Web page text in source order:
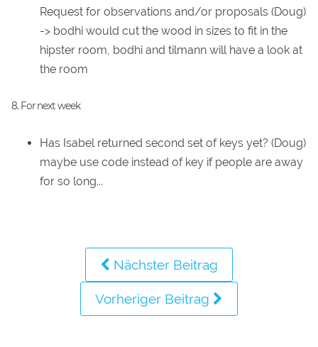
Request for observations and/or proposals (Doug)
-> bodhi would cut the wood in sizes to fit in the
hipster room, bodhi and tilmann will have a look at
the room
8. For next week
Has Isabel returned second set of keys yet? (Doug)
maybe use code instead of key if people are away
for so long...
Nächster Beitrag
Vorheriger Beitrag